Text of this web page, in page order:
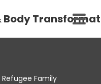
Body
Refugee Family